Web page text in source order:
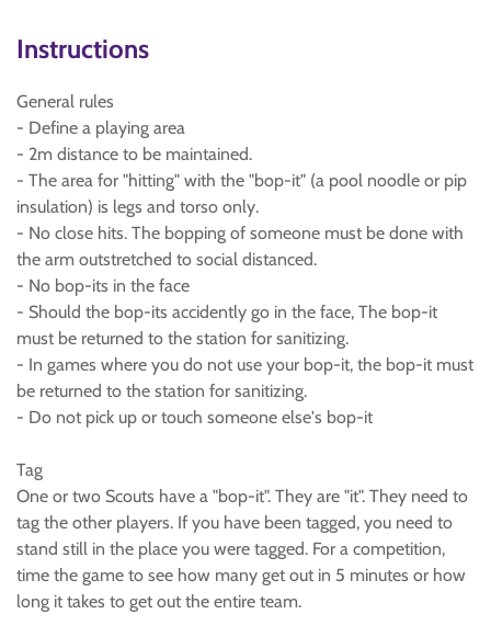
Instructions
General rules
- Define a playing area
- 2m distance to be maintained.
- The area for "hitting" with the "bop-it" (a pool noodle or pip
insulation) is legs and torso only.
- No close hits. The bopping of someone must be done with
the arm outstretched to social distanced.
- No bop-its in the face
- Should the bop-its accidently go in the face, The bop-it
must be returned to the station for sanitizing.
- In games where you do not use your bop-it, the bop-it must
be returned to the station for sanitizing.
- Do not pick up or touch someone else's bop-it
Tag
One or two Scouts have a "bop-it". They are "it". They need to
tag the other players. If you have been tagged, you need to
stand still in the place you were tagged. For a competition,
time the game to see how many get out in 5 minutes or how
long it takes to get out the entire team.